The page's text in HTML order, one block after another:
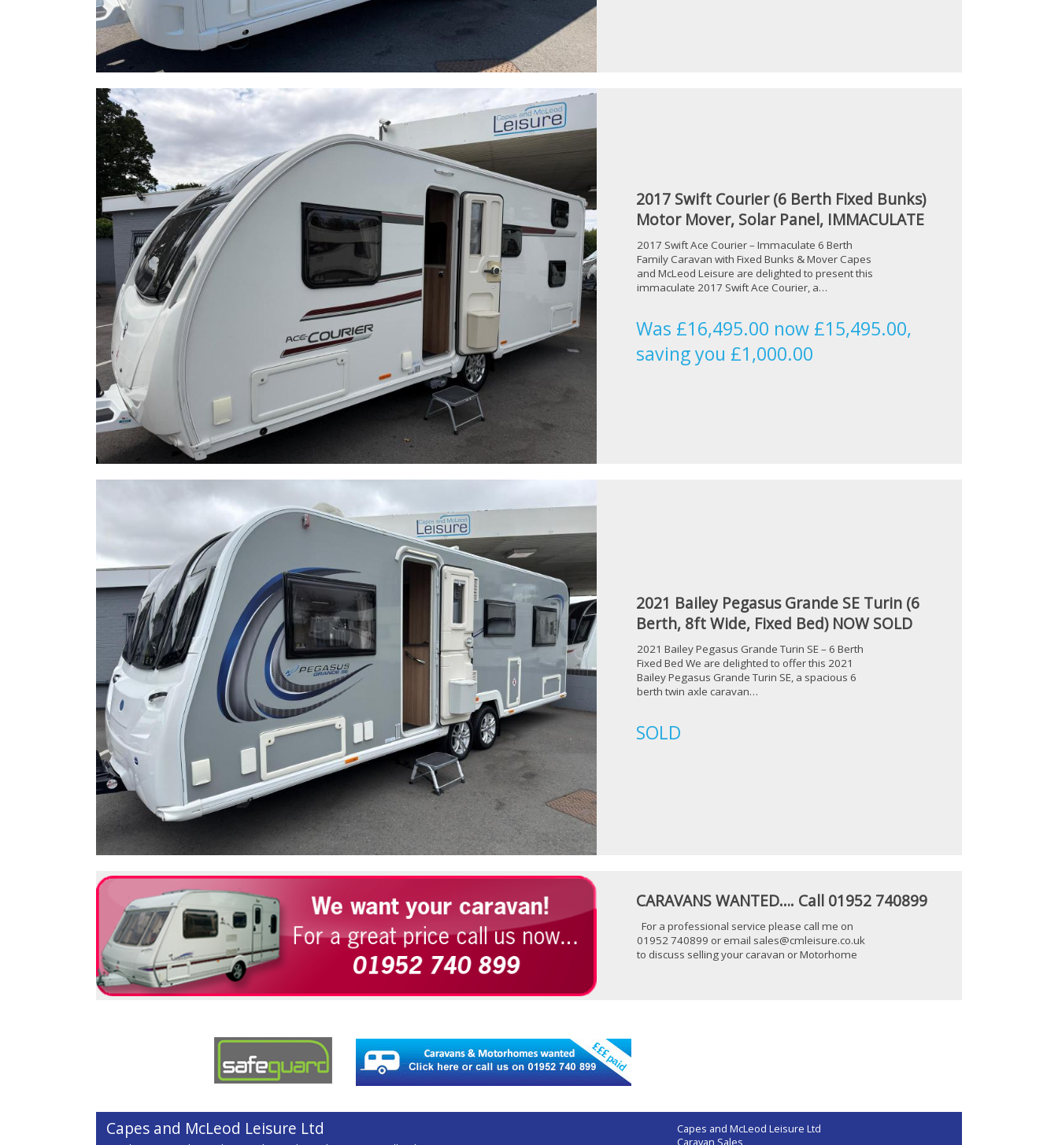
2017 Swift Courier (6 Berth Fixed Bunks)
Motor Mover, Solar Panel, IMMACULATE
2017 Swift Ace Courier – Immaculate 6 Berth
Family Caravan with Fixed Bunks & Mover Capes
and McLeod Leisure are delighted to present this
immaculate 2017 Swift Ace Courier, a…
Was £16,495.00 now £15,495.00,
saving you £1,000.00
2021 Bailey Pegasus Grande SE Turin (6
Berth, 8ft Wide, Fixed Bed) NOW SOLD
2021 Bailey Pegasus Grande Turin SE – 6 Berth
Fixed Bed We are delighted to offer this 2021
Bailey Pegasus Grande Turin SE, a spacious 6
berth twin axle caravan…
SOLD
CARAVANS WANTED…. Call 01952 740899
For a professional service please call me on
01952 740899 or email sales@cmleisure.co.uk
to discuss selling your caravan or Motorhome
Capes and McLeod Leisure Ltd
Capes and McLeod Leisure Ltd